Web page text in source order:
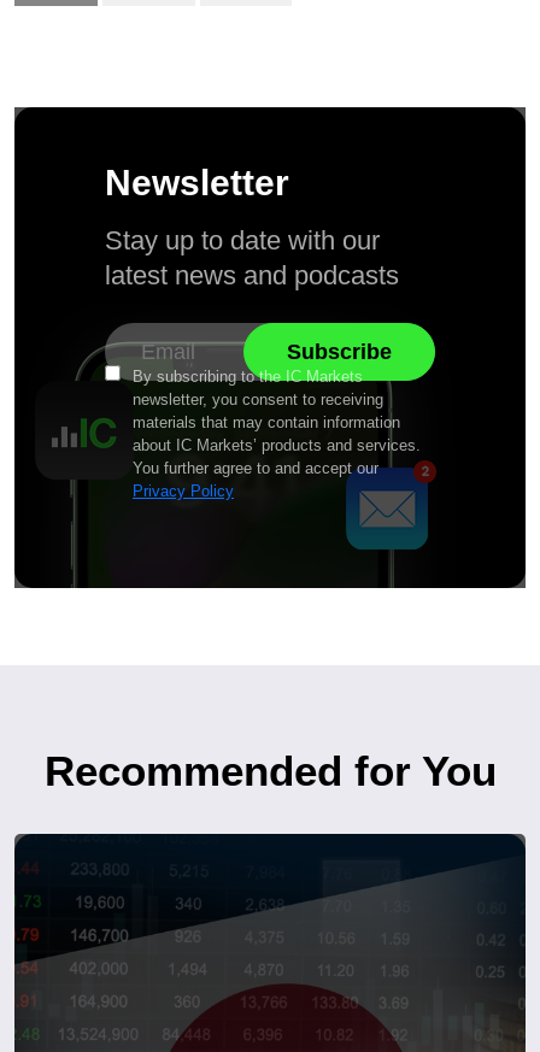
Newsletter
Stay up to date with our
latest news and podcasts
By subscribing to the IC Markets
newsletter, you consent to receiving
materials that may contain information
about IC Markets’ products and services.
You further agree to and accept our
Privacy Policy
Recommended for You